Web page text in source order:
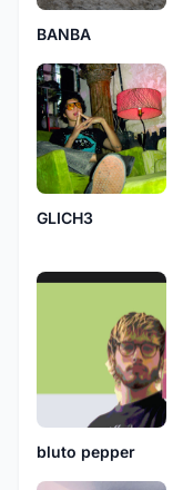
BANBA
GLICH3
bluto pepper